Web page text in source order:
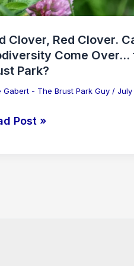
Clover, Red Clover.
Come Over…
Park?
Gabert - The Brust Park Guy / July
Post »